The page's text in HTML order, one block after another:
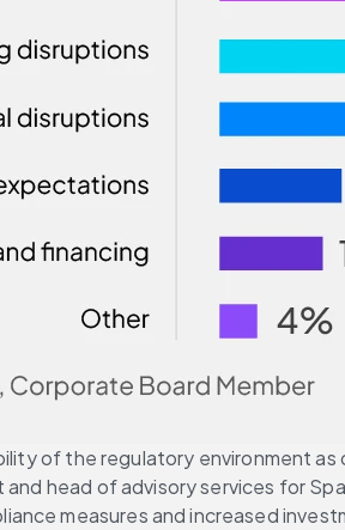
of the regulatory environment
head of advisory services for
measures and increased